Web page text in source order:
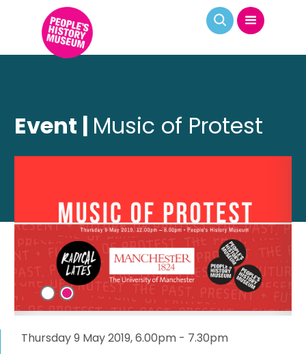
Event | Music of Protest
Thursday 9 May 2019, 6.00pm - 7.30pm